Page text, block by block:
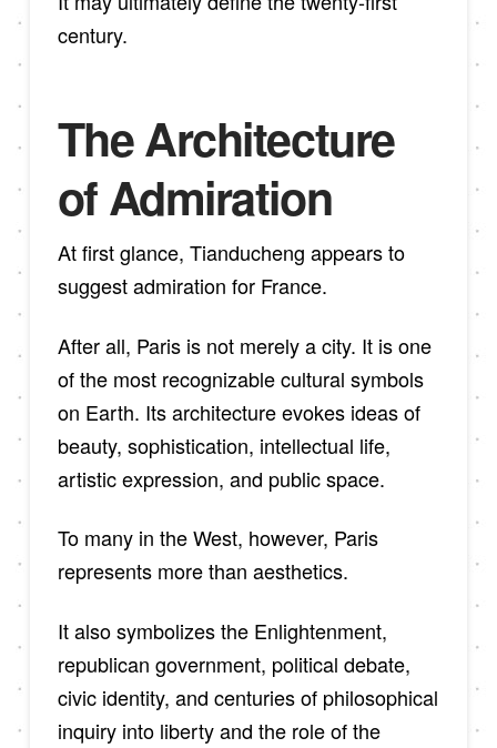
century.
The Architecture
of Admiration
At first glance, Tianducheng appears to
suggest admiration for France.
After all, Paris is not merely a city. It is one
of the most recognizable cultural symbols
on Earth. Its architecture evokes ideas of
beauty, sophistication, intellectual life,
artistic expression, and public space.
To many in the West, however, Paris
represents more than aesthetics.
It also symbolizes the Enlightenment,
republican government, political debate,
civic identity, and centuries of philosophical
inquiry into liberty and the role of the